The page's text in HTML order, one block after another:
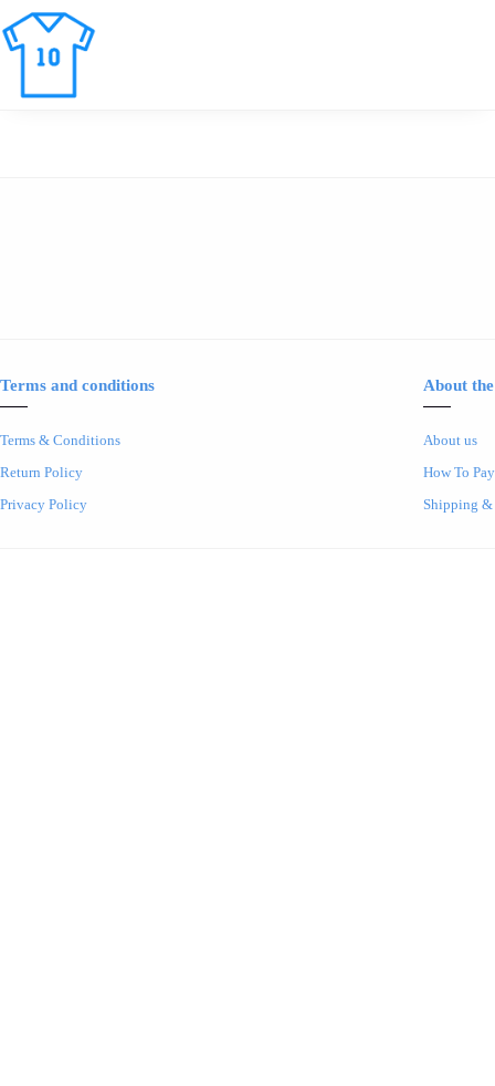
Terms and conditions
Terms & Conditions
Return Policy
Privacy Policy
About
About us
How To Pay
Shipping